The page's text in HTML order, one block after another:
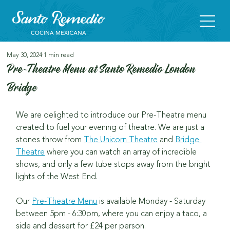
Pre-Theatre Menu at Santo Remedio London
Bridge
May 30, 2024 1 min read
We are delighted to introduce our Pre-Theatre menu
created to fuel your evening of theatre. We are just a
stones throw from
The Unicorn Theatre and Bridge
Theatre where you can watch an array of incredible
shows, and only a few tube stops away from the bright
lights of the West End.
Our Pre-Theatre Menu is available Monday - Saturday
between 5pm - 6:30pm, where you can enjoy a taco, a
side and dessert for £24 per person.